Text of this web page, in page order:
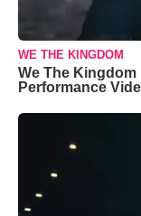
WE THE KINGDOM
We The Kingdom
Performance